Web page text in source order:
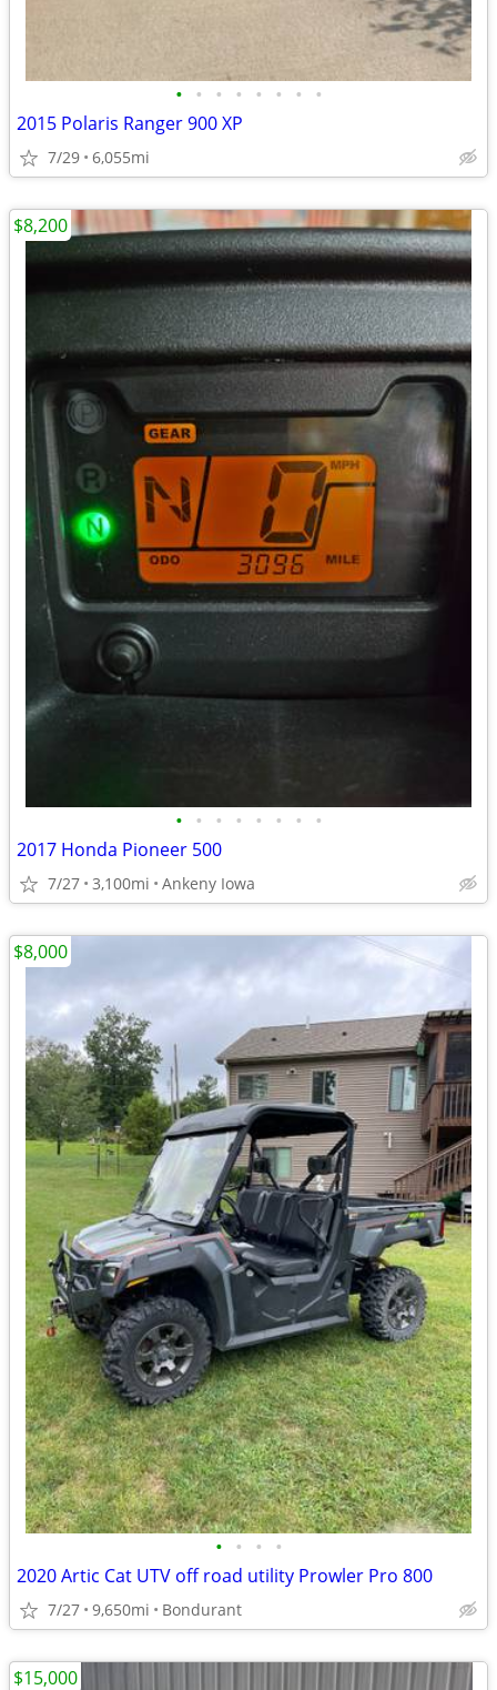
• • • • • • • •
2015 Polaris Ranger 900 XP
7/29 6,055mi
• • • • • • • •
2017 Honda Pioneer 500
7/27 3,100mi Ankeny Iowa
$8,200
• • • •
2020 Artic Cat UTV off road utility Prowler Pro 800
7/27 9,650mi Bondurant
$8,000
$15,000